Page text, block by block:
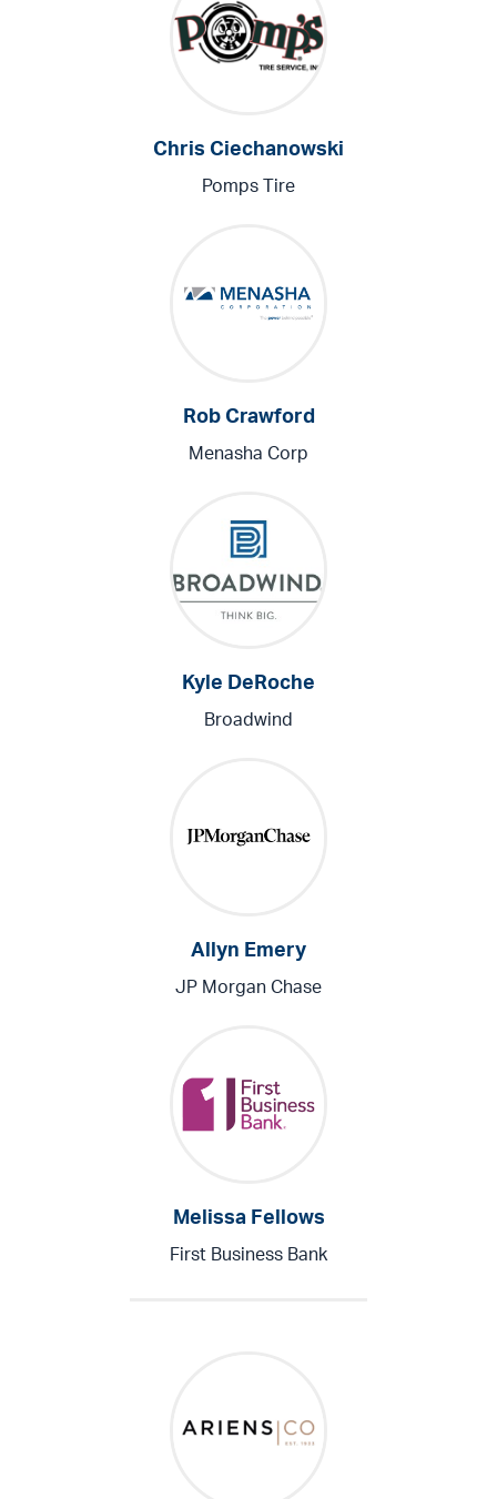
Chris Ciechanowski
Pomps Tire
Rob Crawford
Menasha Corp
Kyle DeRoche
Broadwind
Allyn Emery
JP Morgan Chase
Melissa Fellows
First Business Bank